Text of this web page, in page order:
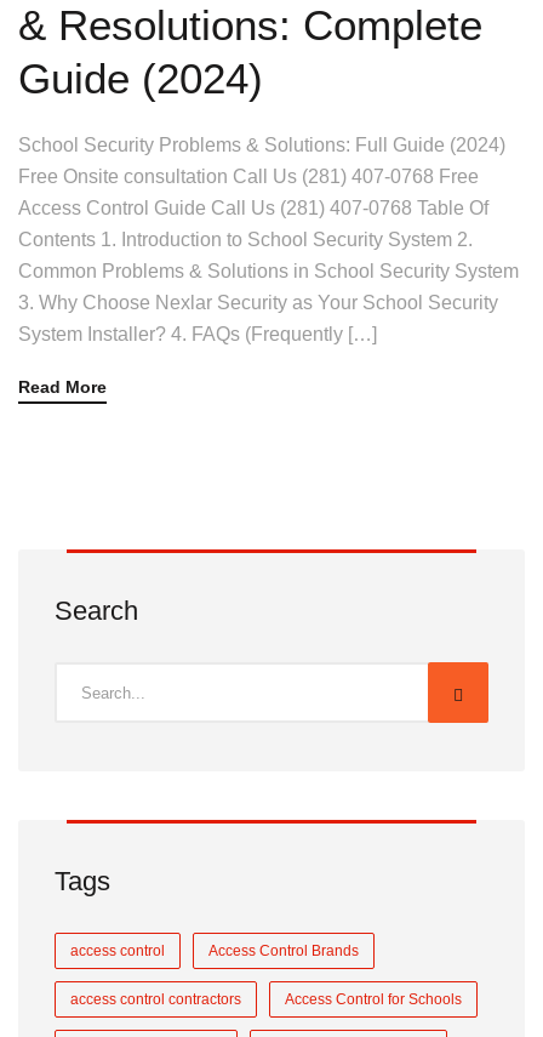
& Resolutions: Complete
Guide (2024)
School Security Problems & Solutions: Full Guide (2024)
Free Onsite consultation Call Us (281) 407-0768 Free
Access Control Guide Call Us (281) 407-0768 Table Of
Contents 1. Introduction to School Security System 2.
Common Problems & Solutions in School Security System
3. Why Choose Nexlar Security as Your School Security
System Installer? 4. FAQs (Frequently […]
Read More
Search
Tags
access control Access Control Brands
access control contractors Access Control for Schools